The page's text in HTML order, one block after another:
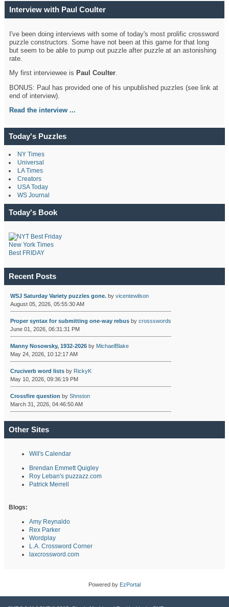
Interview with Paul Coulter
I've been doing interviews with some of today's most prolific crossword
puzzle constructors. Some have not been at this game for that long
but seem to be able to pump out puzzle after puzzle at an astonishing
rate.
My first interviewee is Paul Coulter.
BONUS: Paul has provided one of his unpublished puzzles (see link at
end of interview).
Read the interview ...
Today's Puzzles
NY Times
Universal
LA Times
Creators
USA Today
WS Journal
Today's Book
New York Times
Best FRIDAY
Recent Posts
WSJ Saturday Variety puzzles gone.by vicentewilson
August 05, 2026, 05:55:30 AM
Proper syntax for submitting one-way rebusby crossswords
June 01, 2026, 06:31:31 PM
Manny Nosowsky, 1932-2026by MichaelBlake
May 24, 2026, 10:12:17 AM
Cruciverb word listsby RickyK
May 10, 2026, 09:36:19 PM
Crossfire question by Shnston
March 31, 2026, 04:46:50 AM
Other Sites
Will's Calendar
Brendan Emmett Quigley
Roy Leban's puzzazz.com
Patrick Merrell
Blogs:
Amy Reynaldo
Rex Parker
Wordplay
L.A. Crossword Corner
laxcrossword.com
Powered by EzPortal